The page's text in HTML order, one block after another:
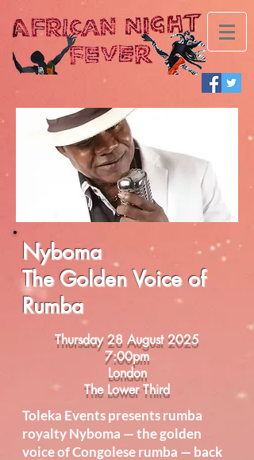
Nyboma
The Golden Voice of
Rumba
Thursday 28 August 2025
7:00pm
London
The Lower Third
Toleka Events presents rumba
royalty Nyboma — the golden
voice of Congolese rumba — back